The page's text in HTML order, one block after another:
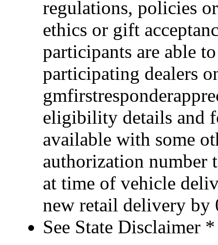
regulations, policies
ethics or gift
participants are able
participating dealers
eligibility details and
available with some
authorization number
at time of vehicle
new retail delivery by
See State Disclaimer *